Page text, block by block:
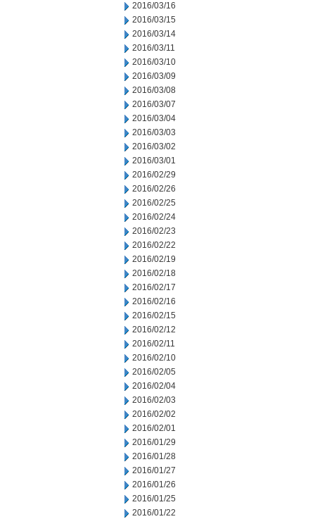
2016/03/16
2016/03/15
2016/03/14
2016/03/11
2016/03/10
2016/03/09
2016/03/08
2016/03/07
2016/03/04
2016/03/03
2016/03/02
2016/03/01
2016/02/29
2016/02/26
2016/02/25
2016/02/24
2016/02/23
2016/02/22
2016/02/19
2016/02/18
2016/02/17
2016/02/16
2016/02/15
2016/02/12
2016/02/11
2016/02/10
2016/02/05
2016/02/04
2016/02/03
2016/02/02
2016/02/01
2016/01/29
2016/01/28
2016/01/27
2016/01/26
2016/01/25
2016/01/22